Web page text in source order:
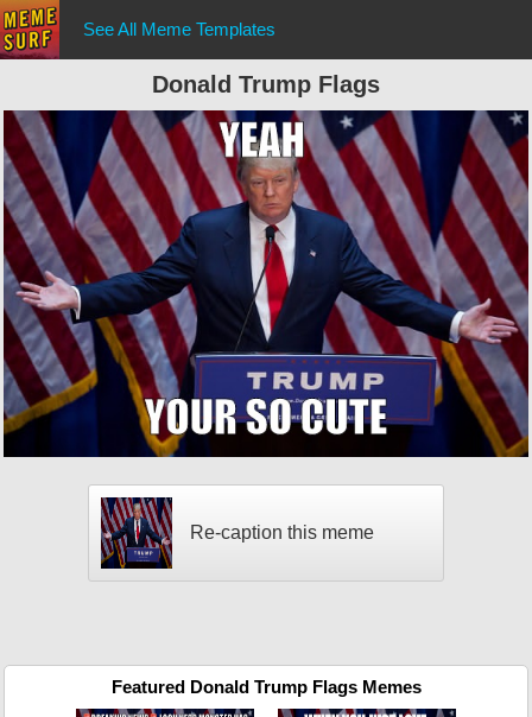
See All Meme Templates
Donald Trump Flags
Re-caption this meme
Featured Donald Trump Flags Memes